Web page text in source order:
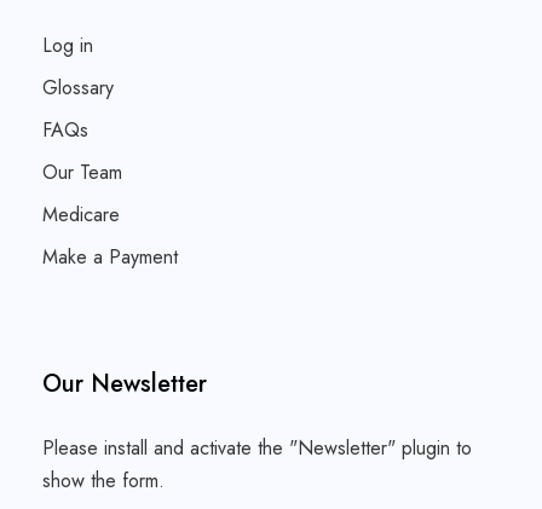
Log in
Glossary
FAQs
Our Team
Medicare
Make a Payment
Our Newsletter
Please install and activate the "Newsletter" plugin to
show the form.